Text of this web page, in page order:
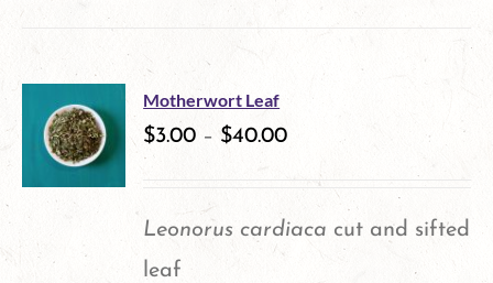
on
the
product
page
Motherwort Leaf
$3.00 – $40.00
Leonorus cardiaca cut and sifted
leaf